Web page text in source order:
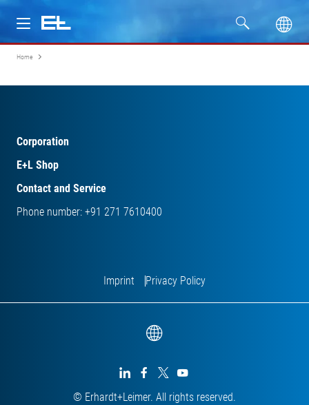
Products
Service
Home
Corporation
E+L Shop
Contact and Service
Phone number: +91 271 7610400
© Erhardt+Leimer. All rights reserved.
Imprint Privacy Policy
   